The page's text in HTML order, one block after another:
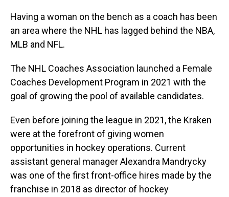
Having a woman on the bench as a coach has been
an area where the NHL has lagged behind the NBA,
MLB and NFL.
The NHL Coaches Association launched a Female
Coaches Development Program in 2021 with the
goal of growing the pool of available candidates.
Even before joining the league in 2021, the Kraken
were at the forefront of giving women
opportunities in hockey operations. Current
assistant general manager Alexandra Mandrycky
was one of the first front-office hires made by the
franchise in 2018 as director of hockey